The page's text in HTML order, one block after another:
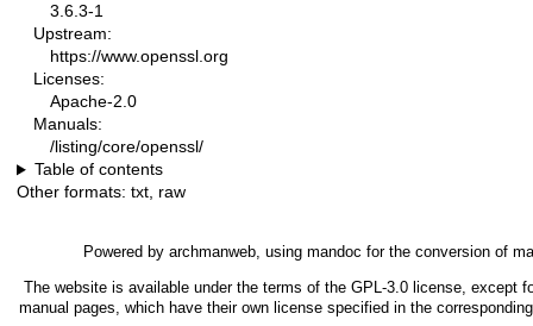
3.6.3-1
Upstream:
https://www.openssl.org
Licenses:
Apache-2.0
Manuals:
/listing/core/openssl/
Table of contents
Other formats: txt, raw
Powered by archmanweb, using mandoc for the conversion of
The website is available under the terms of the GPL-3.0license, except
manual pages, which have their own license specified in the